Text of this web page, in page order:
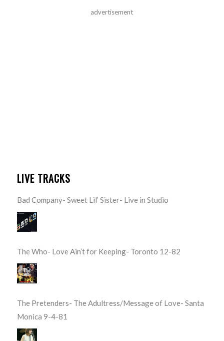
advertisement
LIVE TRACKS
Bad Company- Sweet Lil’ Sister- Live in Studio
The Who- Love Ain’t for Keeping- Toronto 12-82
The Pretenders- The Adultress/Message of Love- Santa
Monica 9-4-81